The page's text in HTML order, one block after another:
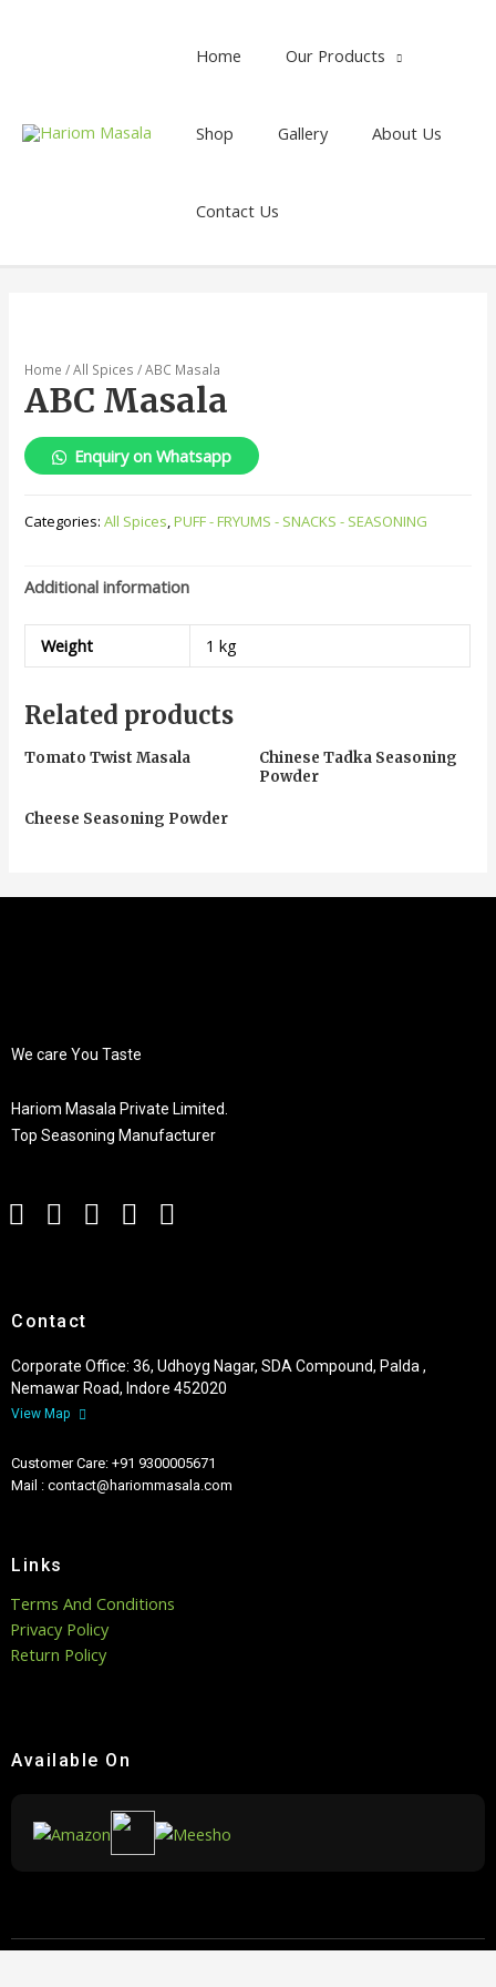
Home Our Products
Shop Gallery About Us
Contact Us
Home /All Spices / ABC Masala
ABC Masala
Enquiry on Whatsapp
Categories:All Spices,PUFF - FRYUMS - SNACKS - SEASONING
Additional information
Weight 1 kg
Related products
Tomato Twist Masala
Chinese Tadka Seasoning
Powder
Cheese Seasoning Powder
We care You Taste
Hariom Masala Private Limited.
Top Seasoning Manufacturer
Contact
Corporate Office: 36, Udhoyg Nagar, SDA Compound, Palda ,
Nemawar Road, Indore 452020
View Map
Customer Care: +91 9300005671
Mail : contact@hariommasala.com
Links
Terms And Conditions
Privacy Policy
Return Policy
Available On